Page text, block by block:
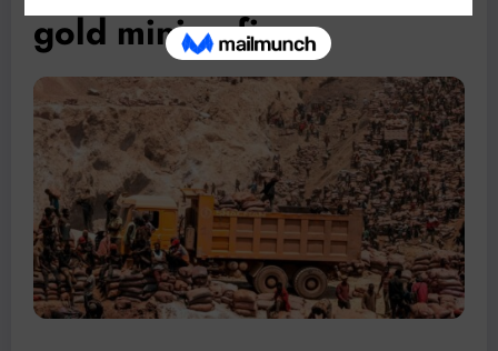
gold mining firms